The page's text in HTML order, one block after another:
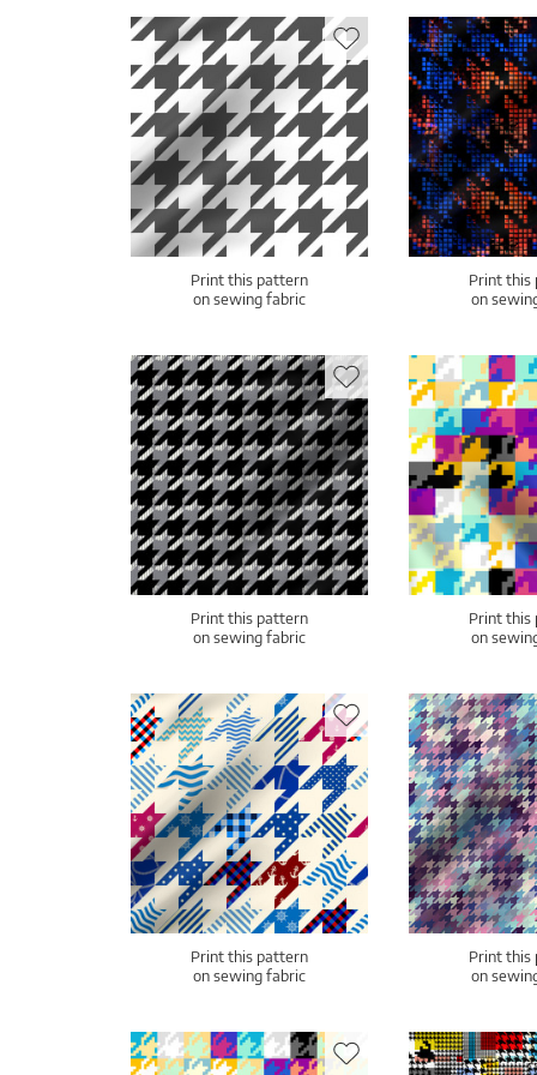
Print this pattern
on sewing fabric
Print this
on
Print this pattern
on sewing fabric
Print this
on
Print this pattern
on sewing fabric
Print this
on